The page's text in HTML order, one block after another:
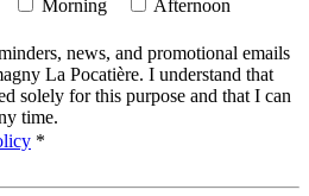
Morning
Afternoon
news, and promotional emails
La Pocatière. I understand that
solely for this purpose and that I can
time.
*